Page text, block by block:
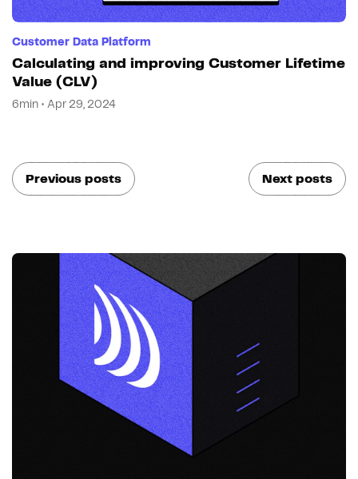
Customer Data Platform
Calculating and improving Customer Lifetime
Value (CLV)
6min • Apr 29, 2024
Previous posts Next posts